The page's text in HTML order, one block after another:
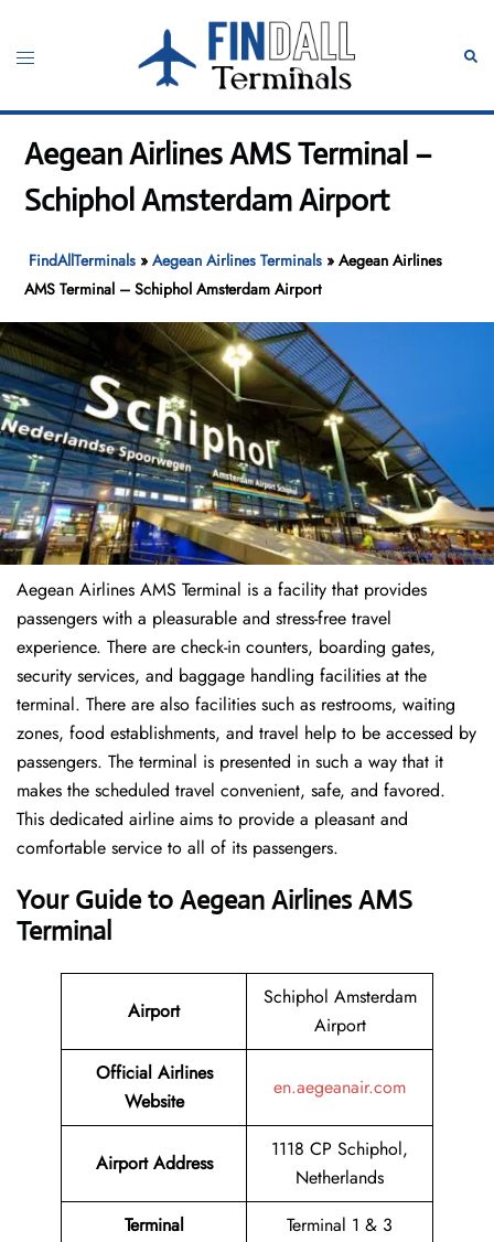
content
Toggle
Aegean Airlines AMS Terminal –
Schiphol Amsterdam Airport
FindAllTerminals »Aegean Airlines Terminals »Aegean Airlines
AMS Terminal – Schiphol Amsterdam Airport
Aegean Airlines AMS Terminal is a facility that provides
passengers with a pleasurable and stress-free travel
experience. There are check-in counters, boarding gates,
security services, and baggage handling facilities at the
terminal. There are also facilities such as restrooms, waiting
zones, food establishments, and travel help to be accessed by
passengers. The terminal is presented in such a way that it
makes the scheduled travel convenient, safe, and favored.
This dedicated airline aims to provide a pleasant and
comfortable service to all of its passengers.
Your Guide to Aegean Airlines AMS
Terminal
Airport
Schiphol Amsterdam
Airport
Official Airlines
Website
en.aegeanair.com
Airport Address
1118 CP Schiphol,
Netherlands
Terminal
Terminal 1 & 3